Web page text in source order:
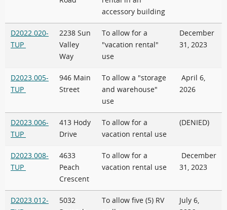
accessory building
D2022.020-
TUP
2238 Sun
Valley
Way
To allow for a
"vacation rental"
use
December
31, 2023
D2023.005-
TUP
946 Main
Street
To allow a "storage
and warehouse"
use
April 6,
2026
D2023.006-
TUP
413 Hody
Drive
To allow for a
vacation rental use
(DENIED)
D2023.008-
TUP
4633
Peach
Crescent
To allow for a
vacation rental use
December
31, 2023
D2023.012-
5032
To allow five (5) RV
July 6,